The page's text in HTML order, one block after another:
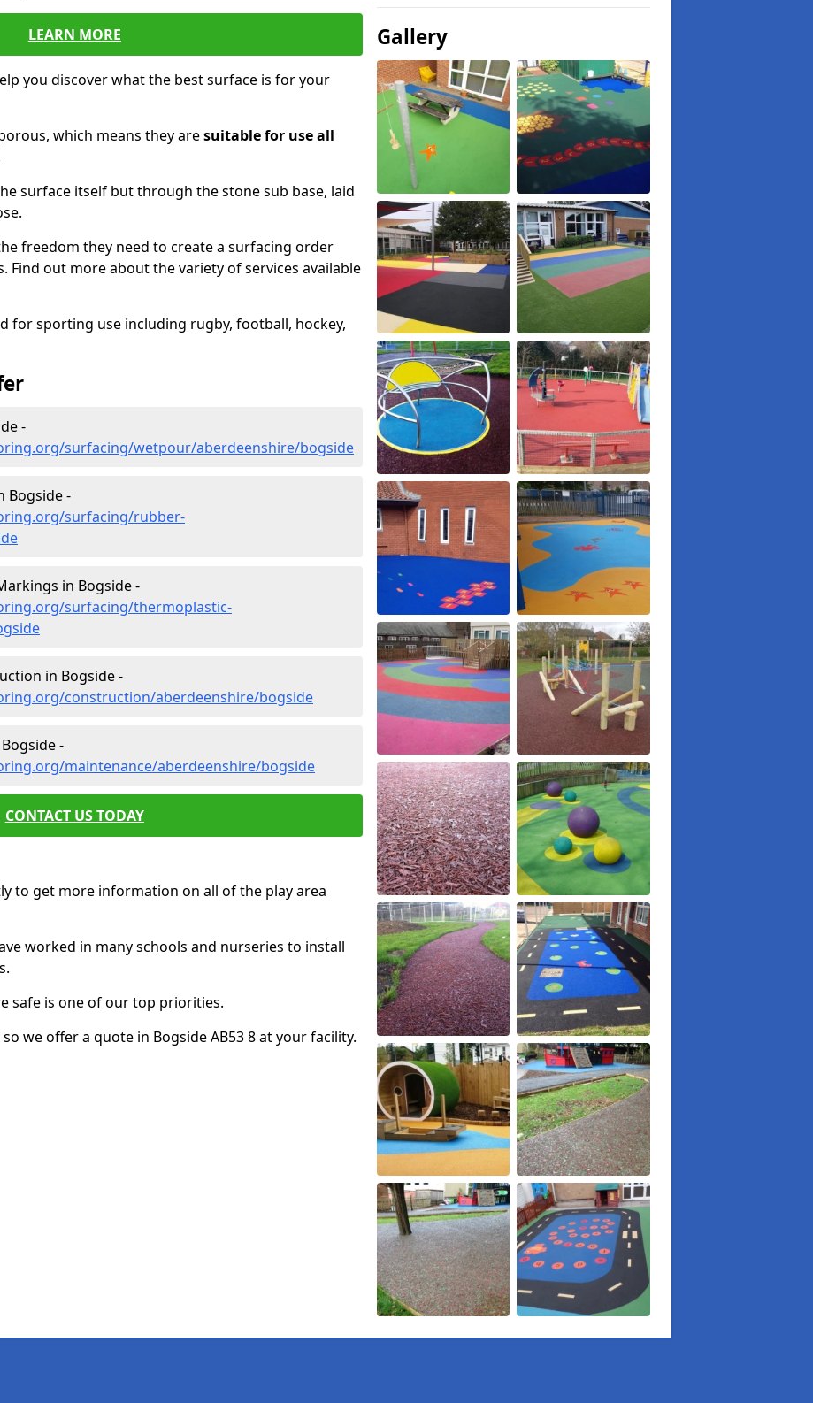
LEARN MORE
you discover what the best surface is for your
which means they aresuitable for use all
surface itself but through the stone sub base, laid
freedom they need to create a surfacing order
Find out more about the variety of services available
for sporting use including rugby, football, hockey,
-
surfacing/wetpour/aberdeenshire/bogside
Bogside -
surfacing/rubber-
in Bogside -
surfacing/thermoplastic-
in Bogside -
construction/aberdeenshire/bogside
-
maintenance/aberdeenshire/bogside
CONTACT US TODAY
to get more information on all of the play area
worked in many schools and nurseries to install
safe is one of our top priorities.
we offer a quote in Bogside AB53 8 at your facility.
Gallery